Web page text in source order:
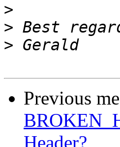
>
>
>
Previous
Header?